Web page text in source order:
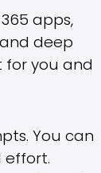
apps,
deep
for you and
You can
effort.